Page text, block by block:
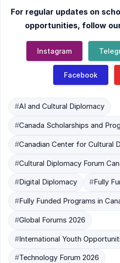
For regular updates on
opportunities, follow
Instagram
Facebook
#AI and Cultural Diplomacy
#Canada Scholarships and
#Canadian Center for Cultural
#Cultural Diplomacy Forum
#Digital Diplomacy #Fully
#Fully Funded Programs in
#Global Forums 2026
#International Youth
#Technology Forum 2026